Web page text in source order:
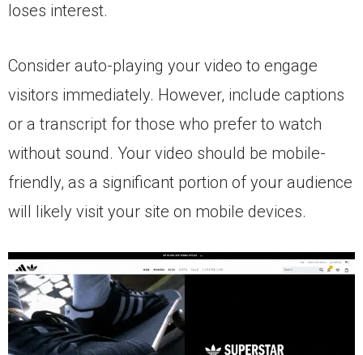
loses interest.
Consider auto-playing your video to engage
visitors immediately. However, include captions
or a transcript for those who prefer to watch
without sound. Your video should be mobile-
friendly, as a significant portion of your audience
will likely visit your site on mobile devices.